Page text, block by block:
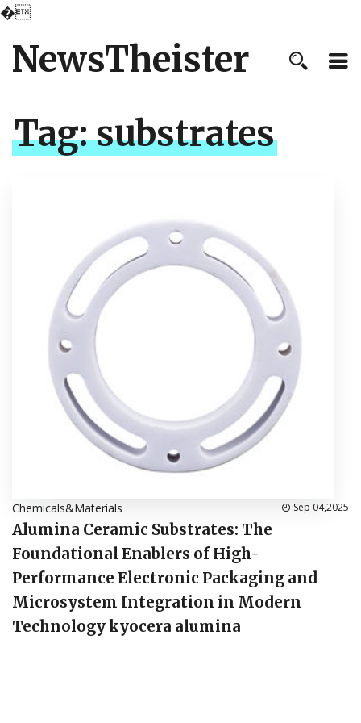
�
NewsTheister
Tag:substrates
Chemicals&Materials Sep 04,2025
Alumina Ceramic Substrates: The
Foundational Enablers of High-
Performance Electronic Packaging and
Microsystem Integration in Modern
Technology kyocera alumina